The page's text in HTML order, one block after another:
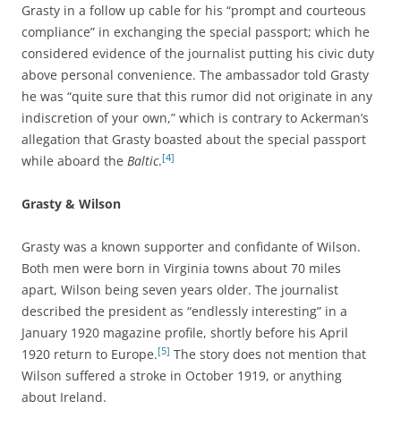
Grasty in a follow up cable for his “prompt and courteous
compliance” in exchanging the special passport; which he
considered evidence of the journalist putting his civic duty
above personal convenience. The ambassador told Grasty
he was “quite sure that this rumor did not originate in any
indiscretion of your own,” which is contrary to Ackerman’s
allegation that Grasty boasted about the special passport
while aboard the Baltic.[4]
Grasty & Wilson
Grasty was a known supporter and confidante of Wilson.
Both men were born in Virginia towns about 70 miles
apart, Wilson being seven years older. The journalist
described the president as “endlessly interesting” in a
January 1920 magazine profile, shortly before his April
1920 return to Europe.[5] The story does not mention that
Wilson suffered a stroke in October 1919, or anything
about Ireland.